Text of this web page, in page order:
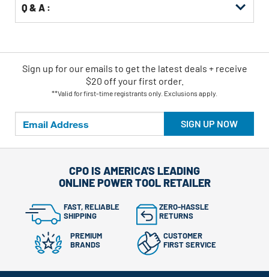
Q & A :
SIGN UP NOW
Sign up for our emails to get the latest deals + receive
$20 off your first order.
**Valid for first-time registrants only. Exclusions apply.
CPO IS AMERICA'S LEADING
ONLINE POWER TOOL RETAILER
FAST, RELIABLE
SHIPPING
ZERO-HASSLE
RETURNS
PREMIUM
BRANDS
CUSTOMER
FIRST SERVICE